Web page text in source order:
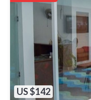
US $142